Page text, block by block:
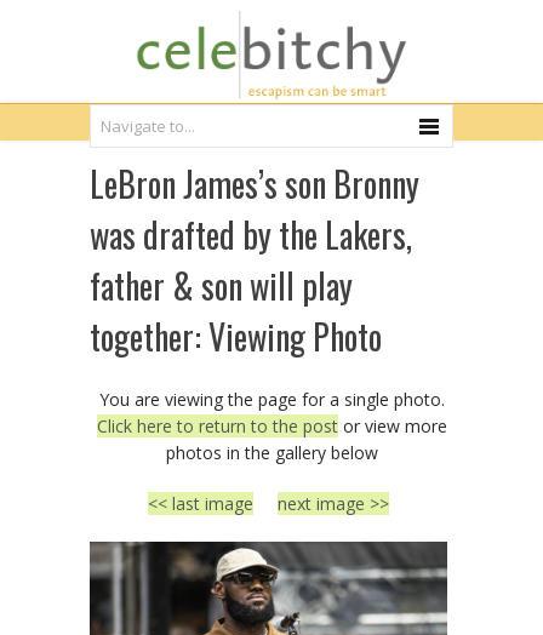
LeBron James’s son Bronny
was drafted by the Lakers,
father & son will play
together: Viewing Photo
You are viewing the page for a single photo.
Click here to return to the postor view more
photos in the gallery below
<< last image next image >>